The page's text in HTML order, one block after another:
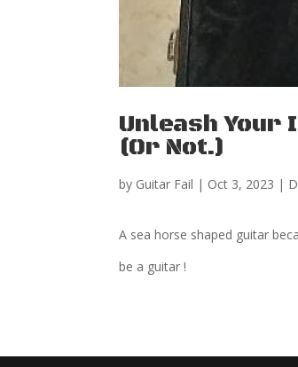
Unleash Your
(Or Not.)
by Guitar Fail | Oct 3, 2023 |
A sea horse shaped guitar
be a guitar !